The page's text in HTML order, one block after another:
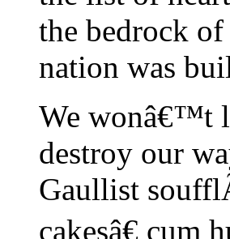
the bedrock
nation was
We wonâ€™t
destroy our
Gaullist
cakesâ€ cum